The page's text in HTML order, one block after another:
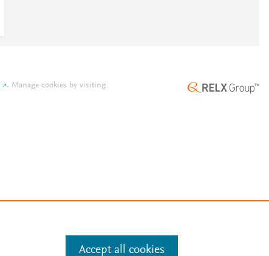
. Manage cookies by visiting
Accept all cookies